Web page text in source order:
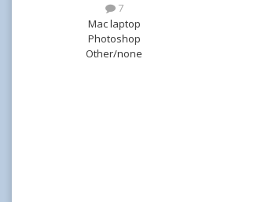
7
Mac laptop
Photoshop
Other/none